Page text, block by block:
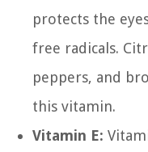
protects the
free radicals.
peppers, and
this vitamin.
Vitamin E: